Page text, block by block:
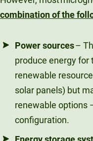
combination of the
Power sources–
produce energy for
renewable
solar panels) but
renewable options
configuration.